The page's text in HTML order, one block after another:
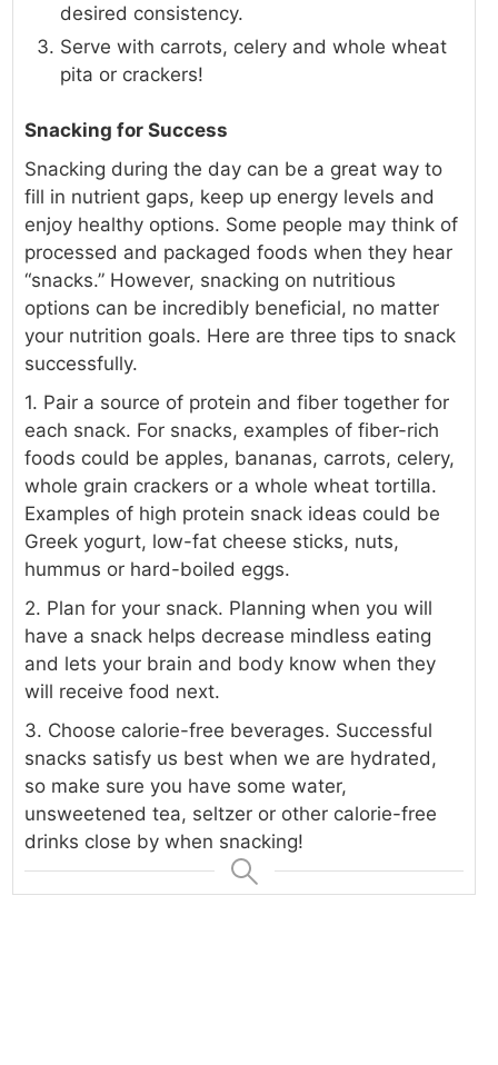
desired consistency.
Serve with carrots, celery and whole wheat
pita or crackers!
Snacking for Success
Snacking during the day can be a great way to
fill in nutrient gaps, keep up energy levels and
enjoy healthy options. Some people may think of
processed and packaged foods when they hear
“snacks.” However, snacking on nutritious
options can be incredibly beneficial, no matter
your nutrition goals. Here are three tips to snack
successfully.
1. Pair a source of protein and fiber together for
each snack. For snacks, examples of fiber-rich
foods could be apples, bananas, carrots, celery,
whole grain crackers or a whole wheat tortilla.
Examples of high protein snack ideas could be
Greek yogurt, low-fat cheese sticks, nuts,
hummus or hard-boiled eggs.
2. Plan for your snack. Planning when you will
have a snack helps decrease mindless eating
and lets your brain and body know when they
will receive food next.
3. Choose calorie-free beverages. Successful
snacks satisfy us best when we are hydrated,
so make sure you have some water,
unsweetened tea, seltzer or other calorie-free
drinks close by when snacking!